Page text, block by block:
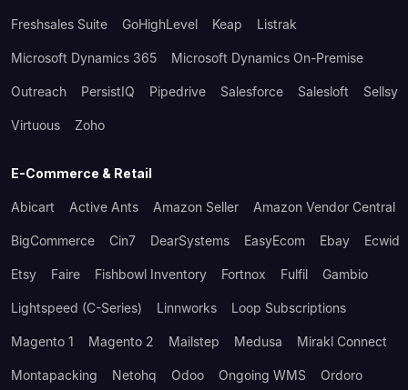
Freshsales Suite GoHighLevel Keap Listrak
Microsoft Dynamics 365 Microsoft Dynamics On-Premise
Outreach PersistIQ Pipedrive Salesforce Salesloft Sellsy
Virtuous Zoho
E-Commerce & Retail
Abicart Active Ants Amazon Seller Amazon Vendor Central
BigCommerce Cin7 DearSystems EasyEcom Ebay Ecwid
Etsy Faire Fishbowl Inventory Fortnox Fulfil Gambio
Lightspeed (C-Series) Linnworks Loop Subscriptions
Magento 1 Magento 2 Mailstep Medusa Mirakl Connect
Montapacking Netohq Odoo Ongoing WMS Ordoro